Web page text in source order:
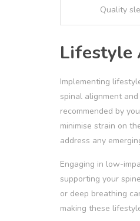
Quality
Lifestyle
Implementing
spinal alignment
recommended by
minimise strain on
address any
Engaging in low-
supporting your
or deep breathing
making these